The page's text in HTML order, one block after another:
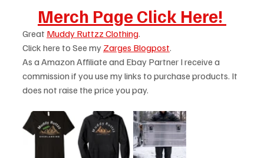
Merch Page Click Here!
Great Muddy Ruttzz Clothing.
Click here to See my Zarges Blogpost.
As a Amazon Affiliate and Ebay Partner I receive a
commission if you use my links to purchase products. It
does not raise the price you pay.